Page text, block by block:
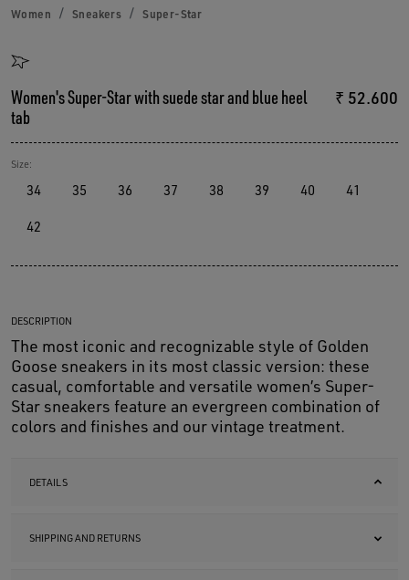
Women Sneakers Super-Star
Women's Super-Star with suede star and blue heel
tab
₹ 52.600
Size:
34 35 36 37 38 39 40 41
42
DESCRIPTION
The most iconic and recognizable style of Golden
Goose sneakers in its most classic version: these
casual, comfortable and versatile women’s Super-
Star sneakers feature an evergreen combination of
colors and finishes and our vintage treatment.
DETAILS
SHIPPING AND RETURNS